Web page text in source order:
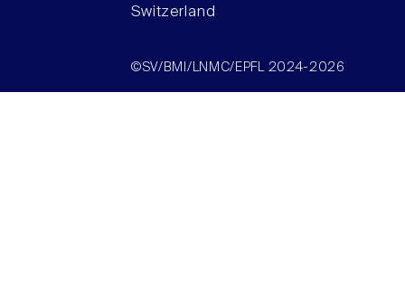
Switzerland
©SV/BMI/LNMC/EPFL 2024-2026